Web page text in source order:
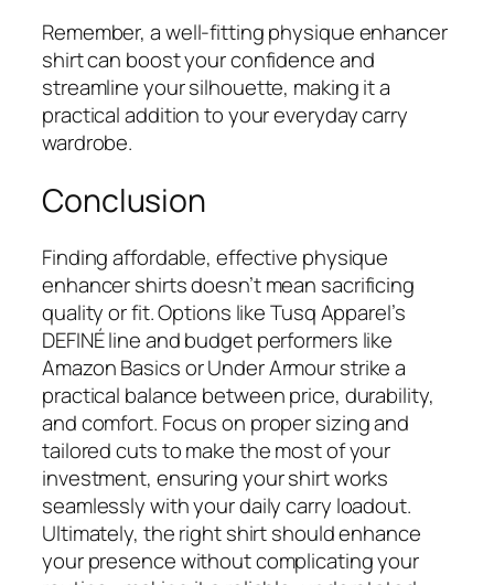
Remember, a well-fitting physique enhancer
shirt can boost your confidence and
streamline your silhouette, making it a
practical addition to your everyday carry
wardrobe.
Conclusion
Finding affordable, effective physique
enhancer shirts doesn’t mean sacrificing
quality or fit. Options like Tusq Apparel’s
DEFINÉ line and budget performers like
Amazon Basics or Under Armour strike a
practical balance between price, durability,
and comfort. Focus on proper sizing and
tailored cuts to make the most of your
investment, ensuring your shirt works
seamlessly with your daily carry loadout.
Ultimately, the right shirt should enhance
your presence without complicating your